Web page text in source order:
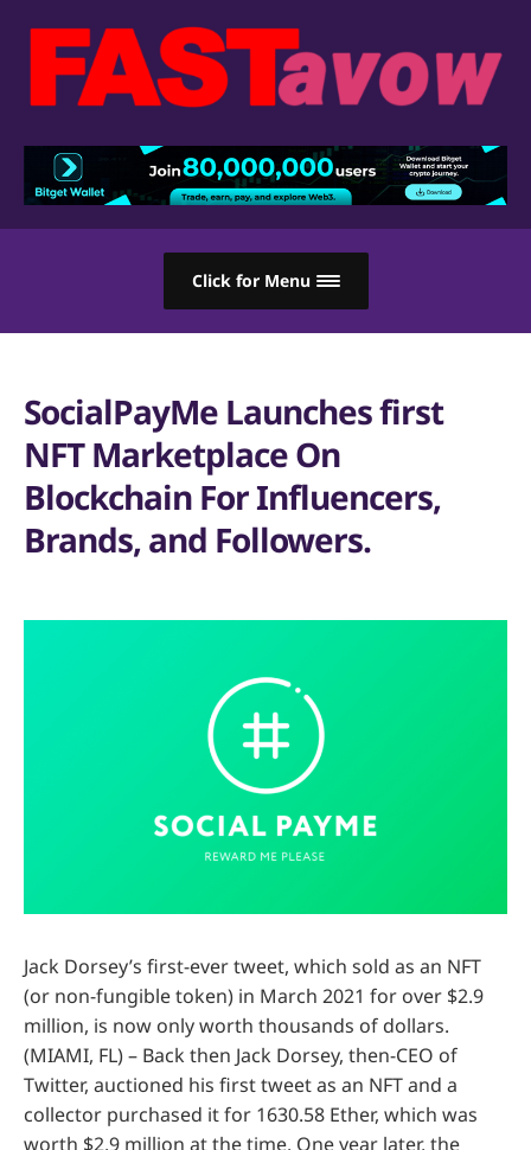
Click for Menu
SocialPayMe Launches first
NFT Marketplace On
Blockchain For Influencers,
Brands, and Followers.
Jack Dorsey’s first-ever tweet, which sold as an NFT
(or non-fungible token) in March 2021 for over $2.9
million, is now only worth thousands of dollars.
(MIAMI, FL) – Back then Jack Dorsey, then-CEO of
Twitter, auctioned his first tweet as an NFT and a
collector purchased it for 1630.58 Ether, which was
worth $2.9 million at the time. One year later, the